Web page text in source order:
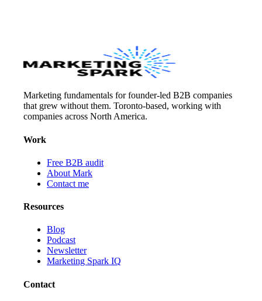
Marketing fundamentals for founder-led B2B companies
that grew without them. Toronto-based, working with
companies across North America.
Work
Free B2B audit
About Mark
Contact me
Resources
Blog
Podcast
Newsletter
Marketing Spark IQ
Contact